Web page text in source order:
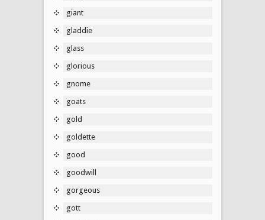
giant
gladdie
glass
glorious
gnome
goats
gold
goldette
good
goodwill
gorgeous
gott